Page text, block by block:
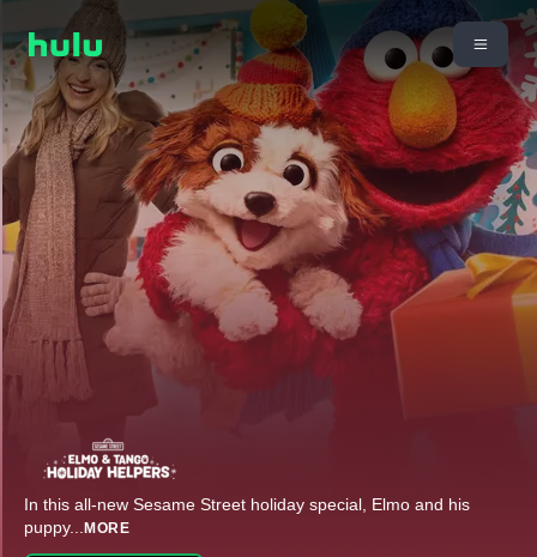
In this all-new Sesame Street holiday special, Elmo and his
puppy... MORE